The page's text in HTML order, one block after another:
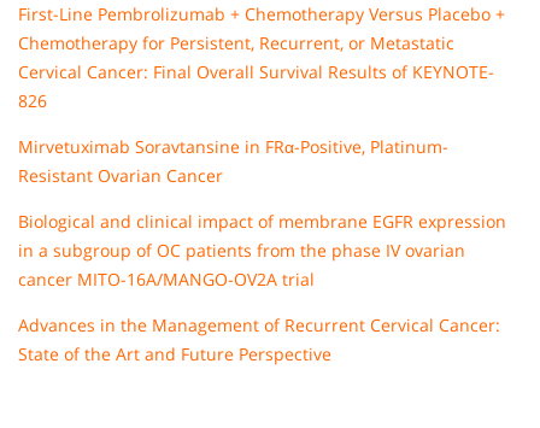
First-Line Pembrolizumab + Chemotherapy Versus Placebo +
Chemotherapy for Persistent, Recurrent, or Metastatic
Cervical Cancer: Final Overall Survival Results of KEYNOTE-
826
Mirvetuximab Soravtansine in FRα-Positive, Platinum-
Resistant Ovarian Cancer
Biological and clinical impact of membrane EGFR expression
in a subgroup of OC patients from the phase IV ovarian
cancer MITO-16A/MANGO-OV2A trial
Advances in the Management of Recurrent Cervical Cancer:
State of the Art and Future Perspective